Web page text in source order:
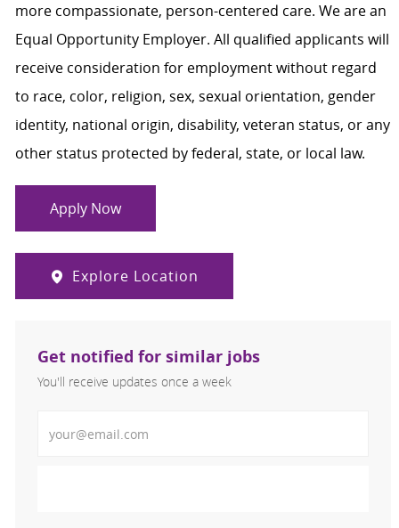
more compassionate, person-centered care. We are an
Equal Opportunity Employer. All qualified applicants will
receive consideration for employment without regard
to race, color, religion, sex, sexual orientation, gender
identity, national origin, disability, veteran status, or any
other status protected by federal, state, or local law.
Apply Now
Explore Location
Get notified for similar jobs
You'll receive updates once a week